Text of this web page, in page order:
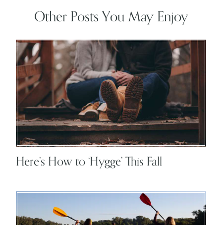
Other Posts You May Enjoy
Here’s How to ‘Hygge’ This Fall